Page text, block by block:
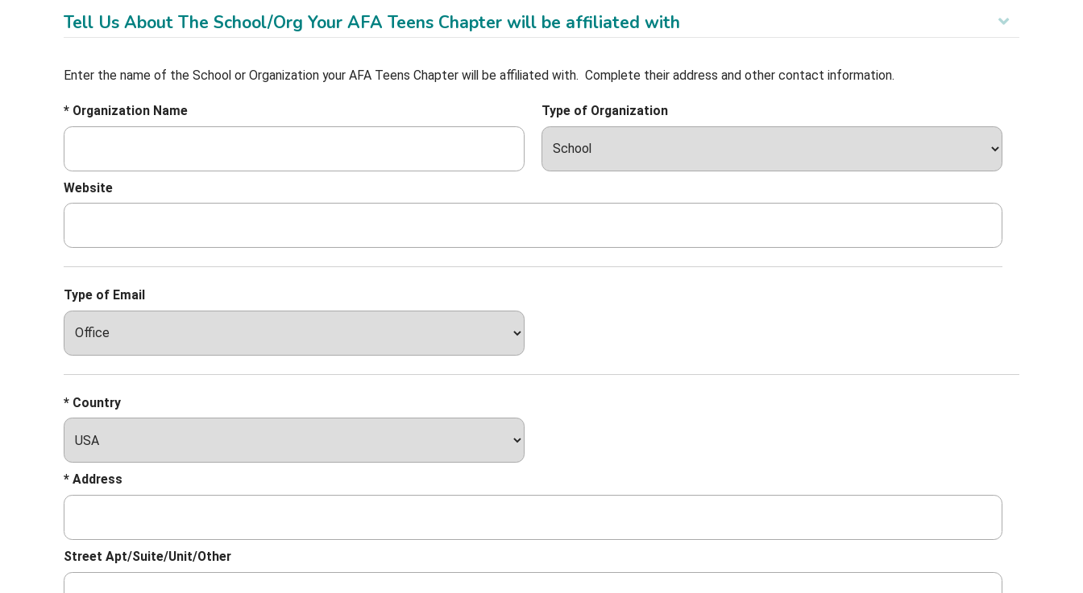
Tell Us About The School/Org Your AFA Teens Chapter will be affiliated with
Enter the name of the School or Organization your AFA Teens Chapter will be affiliated with. Complete their address and other contact information.
* Organization Name Type of Organization
Website
Type of Email
* Country
* Address
Street Apt/Suite/Unit/Other